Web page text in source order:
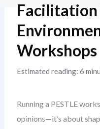
Workshops
Estimated reading: 6
Running a PESTLE
opinions—it’s about